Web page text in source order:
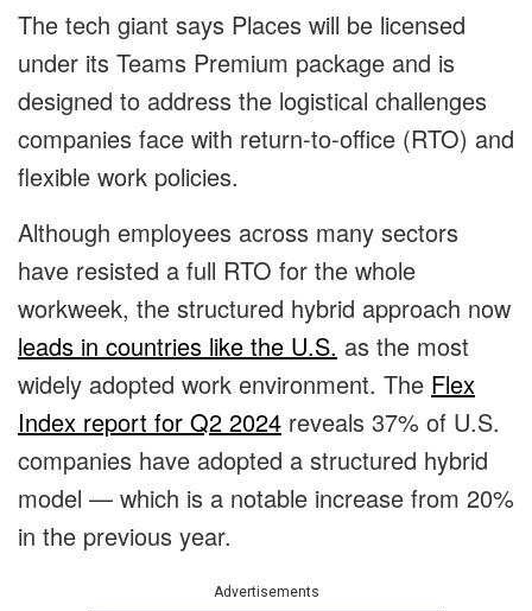
The tech giant says Places will be licensed
under its Teams Premium package and is
designed to address the logistical challenges
companies face with return-to-office (RTO) and
flexible work policies.
Although employees across many sectors
have resisted a full RTO for the whole
workweek, the structured hybrid approach now
leads in countries like the U.S. as the most
widely adopted work environment. The Flex
Index report for Q2 2024 reveals 37% of U.S.
companies have adopted a structured hybrid
model — which is a notable increase from 20%
in the previous year.
Advertisements